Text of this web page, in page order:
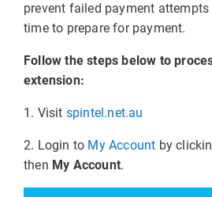
prevent failed payment
time to prepare for payment.
Follow the steps below to
extension:
1. Visit spintel.net.au
2. Login to My Account by
then My Account.